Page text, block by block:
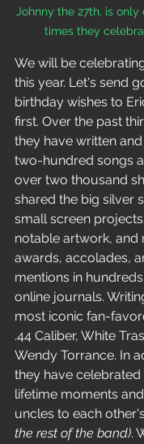
Johnny the 27th, is
times they
We will be
this year. Let's send
birthday wishes to
first. Over the past
they have written
two-hundred songs
over two thousand
shared the big silver
small screen
notable artwork, and
awards, accolades,
mentions in
online journals.
most iconic fan-
.44 Caliber, White
Wendy Torrance. In
they have celebrated
lifetime moments
uncles to each
the rest of the band).